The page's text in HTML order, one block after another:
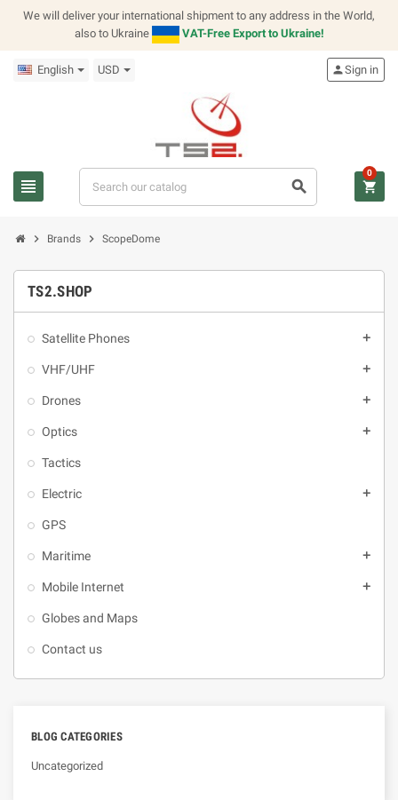
We will deliver your international shipment to any address in the World,
also to Ukraine
VAT-Free Export to Ukraine!
English USD
view_headline search
personSign in
shopping_cart
0
chevron_right Brands chevron_right ScopeDome
TS2.SHOP
Satellite Phones add
VHF/UHF add
Drones add
Optics add
Tactics
Electric add
GPS
Maritime add
Mobile Internet add
Globes and Maps
Contact us
BLOG CATEGORIES
Uncategorized